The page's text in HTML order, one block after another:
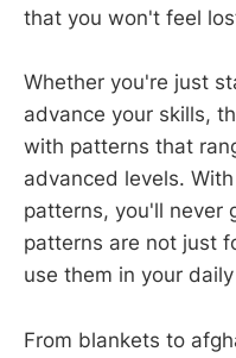
that you won't feel
Whether you're just
advance your skills,
with patterns that
advanced levels.
patterns, you'll never
patterns are not just
use them in your
From blankets to